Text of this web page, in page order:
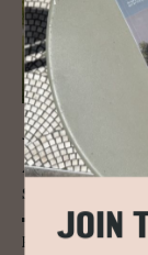
JOURNAL
A
sign:
Porto for culture
JOIN